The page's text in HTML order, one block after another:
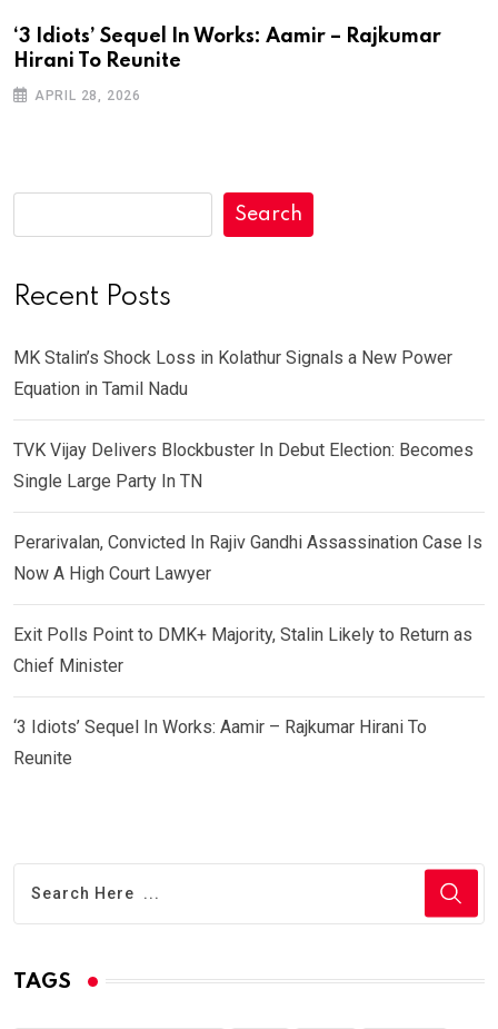
‘3 Idiots’ Sequel In Works: Aamir – Rajkumar
Hirani To Reunite
APRIL 28, 2026
Search
Recent Posts
MK Stalin’s Shock Loss in Kolathur Signals a New Power
Equation in Tamil Nadu
TVK Vijay Delivers Blockbuster In Debut Election: Becomes
Single Large Party In TN
Perarivalan, Convicted In Rajiv Gandhi Assassination Case Is
Now A High Court Lawyer
Exit Polls Point to DMK+ Majority, Stalin Likely to Return as
Chief Minister
‘3 Idiots’ Sequel In Works: Aamir – Rajkumar Hirani To
Reunite
TAGS